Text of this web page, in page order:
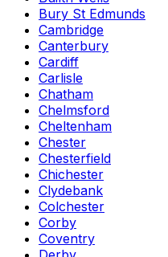
Bury St Edmunds
Cambridge
Canterbury
Cardiff
Carlisle
Chatham
Chelmsford
Cheltenham
Chester
Chesterfield
Chichester
Clydebank
Colchester
Corby
Coventry